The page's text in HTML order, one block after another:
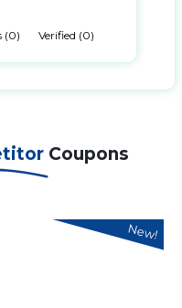
(0) Verified (0)
Coupons
New!